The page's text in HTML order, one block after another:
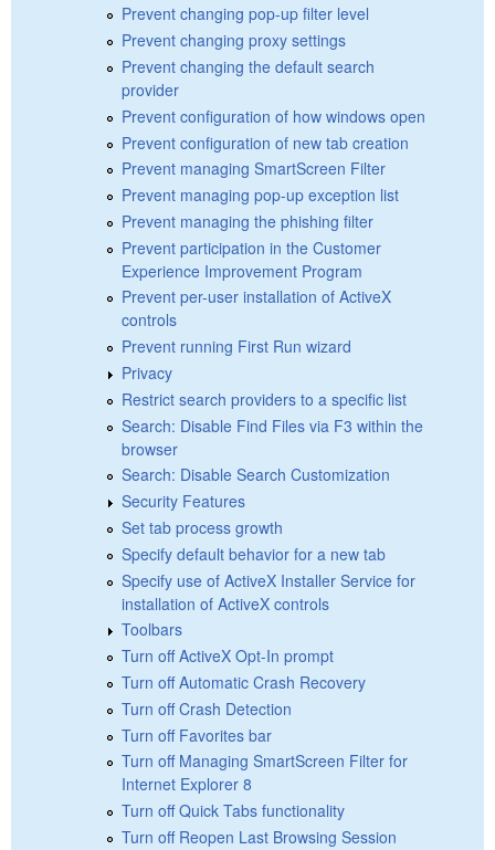
Prevent changing pop-up filter level
Prevent changing proxy settings
Prevent changing the default search
provider
Prevent configuration of how windows open
Prevent configuration of new tab creation
Prevent managing SmartScreen Filter
Prevent managing pop-up exception list
Prevent managing the phishing filter
Prevent participation in the Customer
Experience Improvement Program
Prevent per-user installation of ActiveX
controls
Prevent running First Run wizard
Privacy
Restrict search providers to a specific list
Search: Disable Find Files via F3 within the
browser
Search: Disable Search Customization
Security Features
Set tab process growth
Specify default behavior for a new tab
Specify use of ActiveX Installer Service for
installation of ActiveX controls
Toolbars
Turn off ActiveX Opt-In prompt
Turn off Automatic Crash Recovery
Turn off Crash Detection
Turn off Favorites bar
Turn off Managing SmartScreen Filter for
Internet Explorer 8
Turn off Quick Tabs functionality
Turn off Reopen Last Browsing Session